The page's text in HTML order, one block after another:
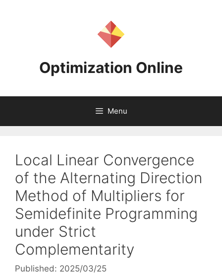
Optimization Online
Menu
Local Linear Convergence
of the Alternating Direction
Method of Multipliers for
Semidefinite Programming
under Strict
Complementarity
Published: 2025/03/25